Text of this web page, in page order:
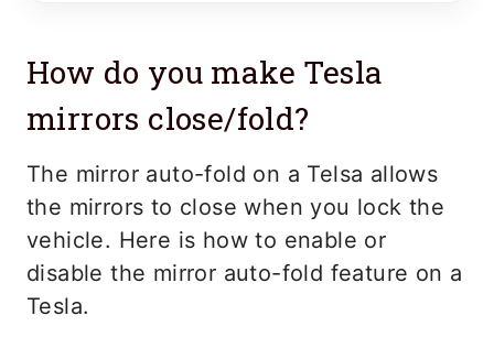
How do you make Tesla
mirrors close/fold?
The mirror auto-fold on a Telsa allows
the mirrors to close when you lock the
vehicle. Here is how to enable or
disable the mirror auto-fold feature on a
Tesla.